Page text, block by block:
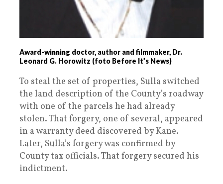
Award-winning doctor, author and filmmaker, Dr.
Leonard G. Horowitz (foto Before It’s News)
To steal the set of properties, Sulla switched
the land description of the County’s roadway
with one of the parcels he had already
stolen. That forgery, one of several, appeared
in a warranty deed discovered by Kane.
Later, Sulla’s forgery was confirmed by
County tax officials. That forgery secured his
indictment.